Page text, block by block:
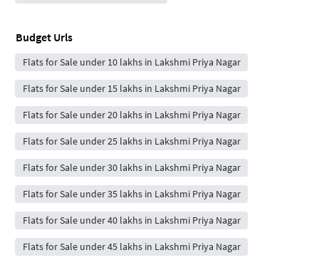
Budget Urls
Flats for Sale under 10 lakhs in Lakshmi Priya Nagar
Flats for Sale under 15 lakhs in Lakshmi Priya Nagar
Flats for Sale under 20 lakhs in Lakshmi Priya Nagar
Flats for Sale under 25 lakhs in Lakshmi Priya Nagar
Flats for Sale under 30 lakhs in Lakshmi Priya Nagar
Flats for Sale under 35 lakhs in Lakshmi Priya Nagar
Flats for Sale under 40 lakhs in Lakshmi Priya Nagar
Flats for Sale under 45 lakhs in Lakshmi Priya Nagar